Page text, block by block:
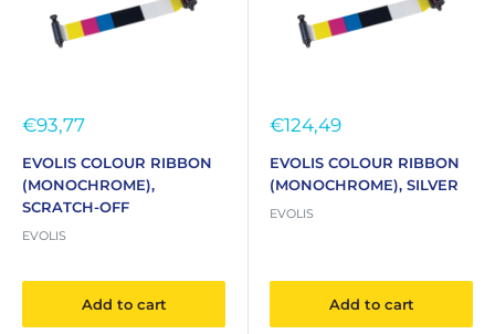
Sale
€93,77
EVOLIS COLOUR RIBBON
(MONOCHROME),
SCRATCH-OFF
EVOLIS
Add to cart
Sale
€124,49
EVOLIS COLOUR RIBBON
(MONOCHROME), SILVER
EVOLIS
Add to cart